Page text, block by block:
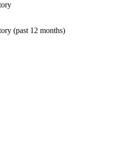
(past 12 months)